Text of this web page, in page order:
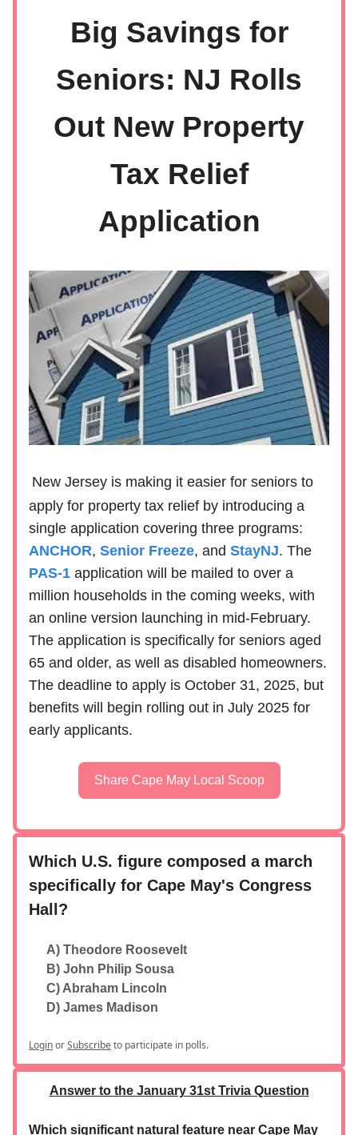
Big Savings for
Seniors: NJ Rolls
Out New Property
Tax Relief
Application
New Jersey is making it easier for seniors to
apply for property tax relief by introducing a
single application covering three programs:
ANCHOR, Senior Freeze, and StayNJ. The
PAS-1 application will be mailed to over a
million households in the coming weeks, with
an online version launching in mid-February.
The application is specifically for seniors aged
65 and older, as well as disabled homeowners.
The deadline to apply is October 31, 2025, but
benefits will begin rolling out in July 2025 for
early applicants.
Share Cape May Local Scoop
Which U.S. figure composed a march
specifically for Cape May's Congress
Hall?
A) Theodore Roosevelt
B) John Philip Sousa
C) Abraham Lincoln
D) James Madison
LoginorSubscribeto participate in polls.
Answer to the January 31st Trivia Question
Which significant natural feature near Cape May